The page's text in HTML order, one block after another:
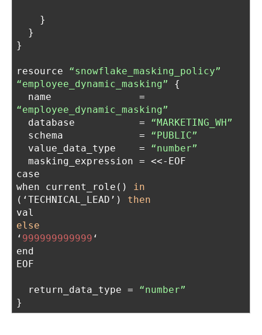
}
}
}
resource “snowflake_masking_policy”
“employee_dynamic_masking” {
“employee_dynamic_masking”
database           = “MARKETING_WH”
schema             = “PUBLIC”
value_data_type    = “number”
masking_expression = <<-EOF
case
when current_role()
in
(‘TECHNICAL_LEAD’) then
val
else
‘ 999999999999 ‘
end
EOF
return_data_type = “number”
}